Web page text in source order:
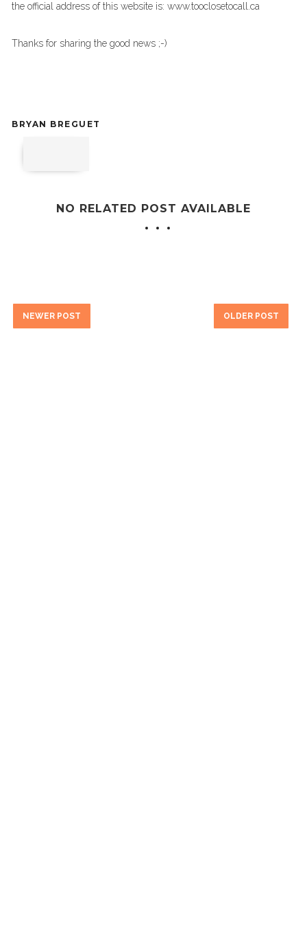
the official address of this website is: www.tooclosetocall.ca
Thanks for sharing the good news ;-)
BRYAN BREGUET
NO RELATED POST AVAILABLE
NEWER POST OLDER POST